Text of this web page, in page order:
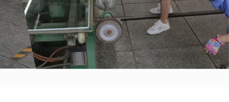
What Are Acrylic Balls?